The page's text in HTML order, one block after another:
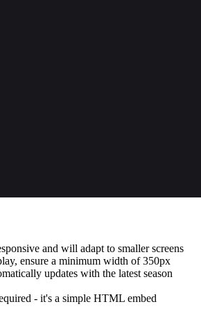
and will adapt to smaller screens
ensure a minimum width of 350px
updates with the latest season
- it's a simple HTML embed